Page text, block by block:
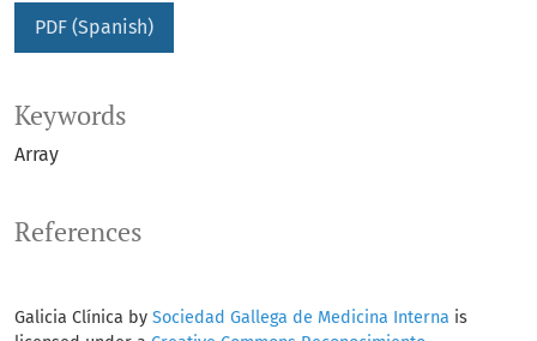
PDF (Spanish)
Keywords
Array
References
Galicia Clínica by Sociedad Gallega de Medicina Interna is